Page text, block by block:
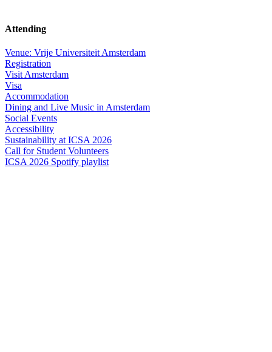
Attending
Venue: Vrije Universiteit Amsterdam
Registration
Visit Amsterdam
Visa
Accommodation
Dining and Live Music in Amsterdam
Social Events
Accessibility
Sustainability at ICSA 2026
Call for Student Volunteers
ICSA 2026 Spotify playlist